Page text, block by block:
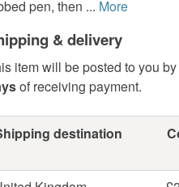
pen, then ... More
& delivery
item will be posted to you by
of receiving payment.
destination